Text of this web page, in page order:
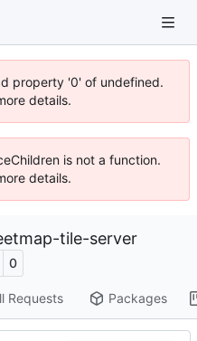
property '0' of undefined.
details.
is not a function.
details.
tile-server
0
Requests Packages